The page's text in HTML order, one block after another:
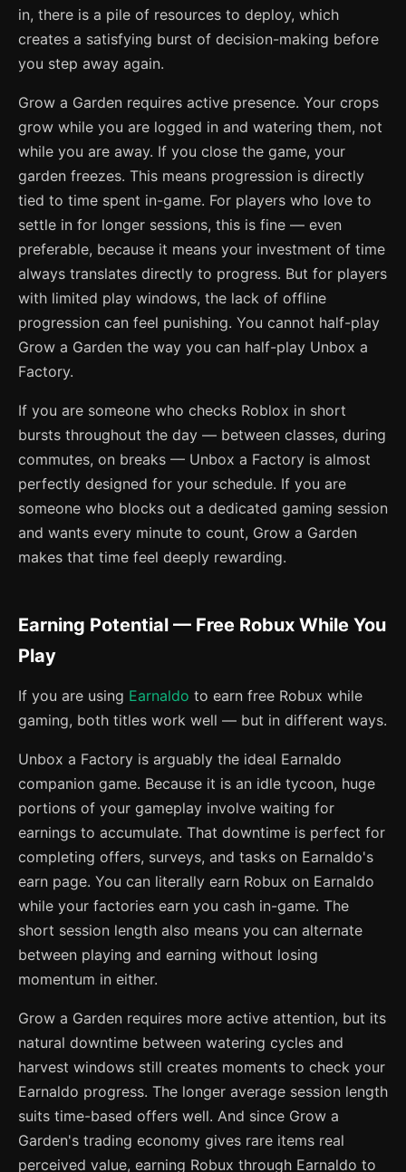
in, there is a pile of resources to deploy, which
creates a satisfying burst of decision-making before
you step away again.
Grow a Garden requires active presence. Your crops
grow while you are logged in and watering them, not
while you are away. If you close the game, your
garden freezes. This means progression is directly
tied to time spent in-game. For players who love to
settle in for longer sessions, this is fine — even
preferable, because it means your investment of time
always translates directly to progress. But for players
with limited play windows, the lack of offline
progression can feel punishing. You cannot half-play
Grow a Garden the way you can half-play Unbox a
Factory.
If you are someone who checks Roblox in short
bursts throughout the day — between classes, during
commutes, on breaks — Unbox a Factory is almost
perfectly designed for your schedule. If you are
someone who blocks out a dedicated gaming session
and wants every minute to count, Grow a Garden
makes that time feel deeply rewarding.
Earning Potential — Free Robux While You
Play
If you are using Earnaldo to earn free Robux while
gaming, both titles work well — but in different ways.
Unbox a Factory is arguably the ideal Earnaldo
companion game. Because it is an idle tycoon, huge
portions of your gameplay involve waiting for
earnings to accumulate. That downtime is perfect for
completing offers, surveys, and tasks on Earnaldo's
earn page. You can literally earn Robux on Earnaldo
while your factories earn you cash in-game. The
short session length also means you can alternate
between playing and earning without losing
momentum in either.
Grow a Garden requires more active attention, but its
natural downtime between watering cycles and
harvest windows still creates moments to check your
Earnaldo progress. The longer average session length
suits time-based offers well. And since Grow a
Garden's trading economy gives rare items real
perceived value, earning Robux through Earnaldo to